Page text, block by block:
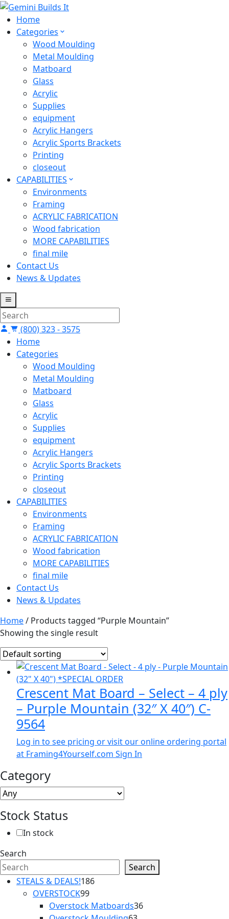
Home
Categories
Wood Moulding
Metal Moulding
Matboard
Glass
Acrylic
Supplies
equipment
Acrylic Hangers
Acrylic Sports Brackets
Printing
closeout
CAPABILITIES
Environments
Framing
ACRYLIC FABRICATION
Wood fabrication
MORE CAPABILITIES
final mile
Contact Us
News & Updates
(800) 323 - 3575
Home
Categories
Wood Moulding
Metal Moulding
Matboard
Glass
Acrylic
Supplies
equipment
Acrylic Hangers
Acrylic Sports Brackets
Printing
closeout
CAPABILITIES
Environments
Framing
ACRYLIC FABRICATION
Wood fabrication
MORE CAPABILITIES
final mile
Contact Us
News & Updates
Home/ Products tagged “Purple Mountain”
Showing the single result
Crescent Mat Board – Select – 4 ply
– Purple Mountain (32″ X 40″) C-
9564
Log in to see pricing or visit our online ordering portal
at Framing4Yourself.com Sign In
Category
Stock Status
In stock
Search
Search
STEALS & DEALS!186186
OVERSTOCK9999
products
Overstock Matboards3636